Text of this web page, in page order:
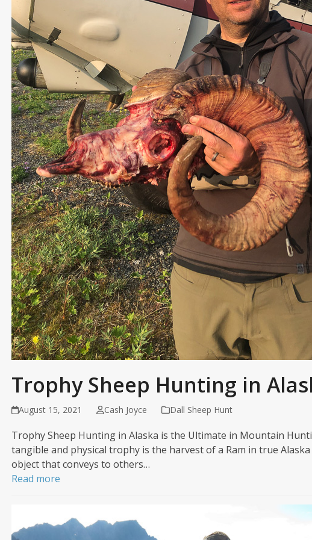
Trophy Sheep Hunting in
August 15, 2021 Cash Joyce Dall Sheep Hunt
Trophy Sheep Hunting in Alaska is the Ultimate in Mountain
tangible and physical trophy is the harvest of a Ram in true
object that conveys to others…
Read more